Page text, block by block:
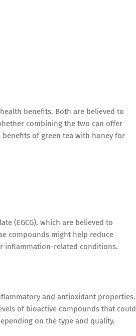
benefits. Both are believed to
combining the two can offer
of green tea with honey for
(EGCG), which are believed to
compounds might help reduce
inflammation-related conditions.
and antioxidant properties.
of bioactive compounds that could
on the type and quality.